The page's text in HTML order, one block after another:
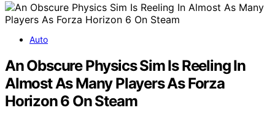
Auto
An Obscure Physics Sim Is Reeling In
Almost As Many Players As Forza
Horizon 6 On Steam